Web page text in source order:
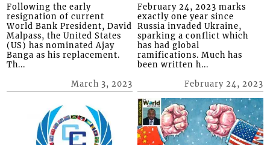
March 3, 2023
Following the early
resignation of current
World Bank President, David
Malpass, the United States
(US) has nominated Ajay
Banga as his replacement.
Th...
February 24, 2023
February 24, 2023 marks
exactly one year since
Russia invaded Ukraine,
sparking a conflict which
has had global
ramifications. Much has
been written h...